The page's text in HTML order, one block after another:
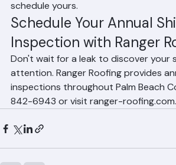
initial inspection and estimate. Call
schedule yours.
Schedule Your Annual
Inspection with Ranger
Don't wait for a leak to discover your
attention. Ranger Roofing provides
inspections throughout Palm Beach